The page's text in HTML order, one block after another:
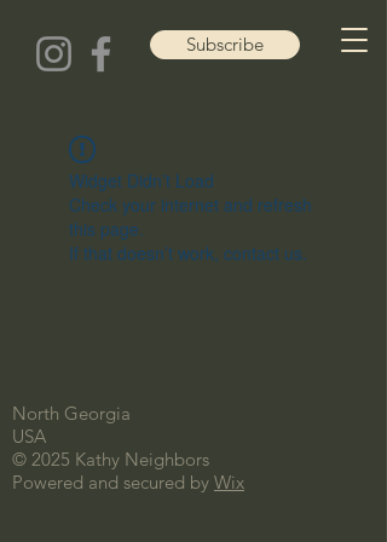
Subscribe
Widget Didn’t Load
Check your internet and refresh
this page.
If that doesn’t work, contact us.
North Georgia
USA
© 2025 Kathy Neighbors
Powered and secured by Wix